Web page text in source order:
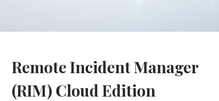
Remote Incident Manager
(RIM) Cloud Edition